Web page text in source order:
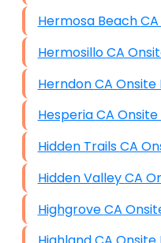
Hermosillo
Herndon CA
Hesperia CA
Hidden
Hidden
Highgrove